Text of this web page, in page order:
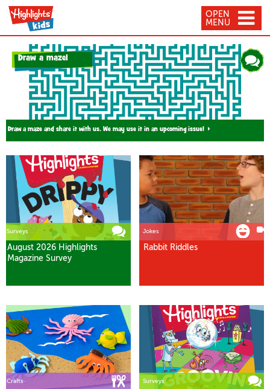
OPEN
MENU
Draw a maze!
Draw a maze and share it with us. We may use it in an upcoming issue!
Surveys
August 2026 Highlights
Magazine Survey
Jokes
Rabbit Riddles
Crafts Surveys